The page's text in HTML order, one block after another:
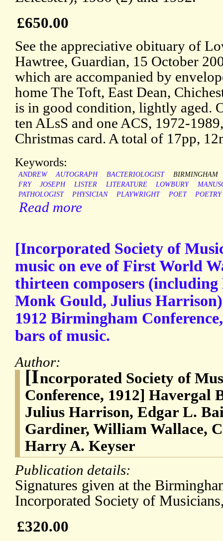
£650.00
See the appreciative obituary of
Hawtree, Guardian, 15 October
which are accompanied by
home The Toft, East Dean,
is in good condition, lightly aged.
ten ALsS and one ACS, 1972-
Christmas card. A total of 17pp,
Keywords:
ANDREW AUTOGRAPH BACTERIOLOGIST
BIRMINGHAM
FRY
JOSEPH LISTER LITERATURE LOWBURY
PATHOLOGIST
PHYSICIAN PLAYWRIGHT POET POETRY
Read more
[Incorporated Society of
music on eve of First World
thirteen composers
Monk Gould, Julius
1912 Birmingham
bars of music.
Author:
[Incorporated Society of
Conference, 1912] Havergal
Julius Harrison, Edgar L.
Gardiner, William Wallace,
Harry A. Keyser
Publication details:
Signatures given at the
Incorporated Society of
£320.00